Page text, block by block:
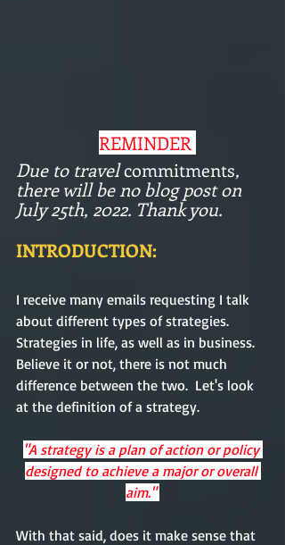
REMINDER
Due to travel commitments,
there will be no blog post on
July 25th, 2022. Thank you.
INTRODUCTION:
I receive many emails requesting I talk
about different types of strategies.
Strategies in life, as well as in business.
Believe it or not, there is not much
difference between the two.  Let's look
at the definition of a strategy.
"A strategy is a plan of action or policy
designed to achieve a major or overall
aim."
With that said, does it make sense that